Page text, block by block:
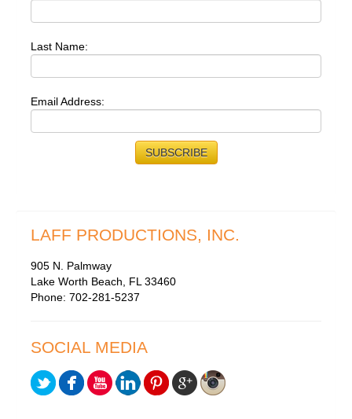
Last Name:
Email Address:
LAFF PRODUCTIONS, INC.
905 N. Palmway
Lake Worth Beach, FL 33460
Phone: 702-281-5237
SOCIAL MEDIA